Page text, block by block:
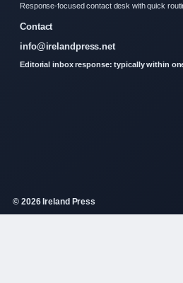
Response-focused contact desk with quick
Contact
info@irelandpress.net
Editorial inbox response: typically within
© 2026 Ireland Press